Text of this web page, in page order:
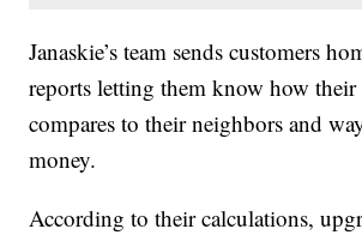
Janaskie’s team sends customers
reports letting them know how their
compares to their neighbors and
money.
According to their calculations,